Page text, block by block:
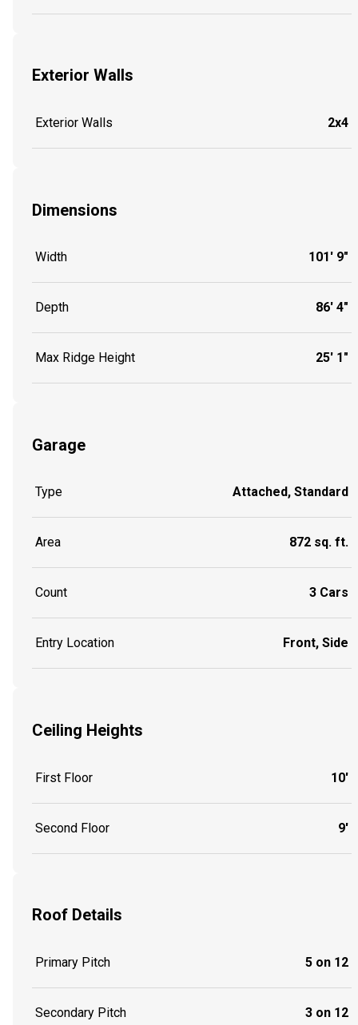
Exterior Walls
Exterior Walls 2x4
Dimensions
Width 101' 9"
Depth 86' 4"
Max Ridge Height 25' 1"
Garage
Type Attached, Standard
Area 872 sq. ft.
Count 3 Cars
Entry Location Front, Side
Ceiling Heights
First Floor 10'
Second Floor 9'
Roof Details
Primary Pitch 5 on 12
Secondary Pitch 3 on 12